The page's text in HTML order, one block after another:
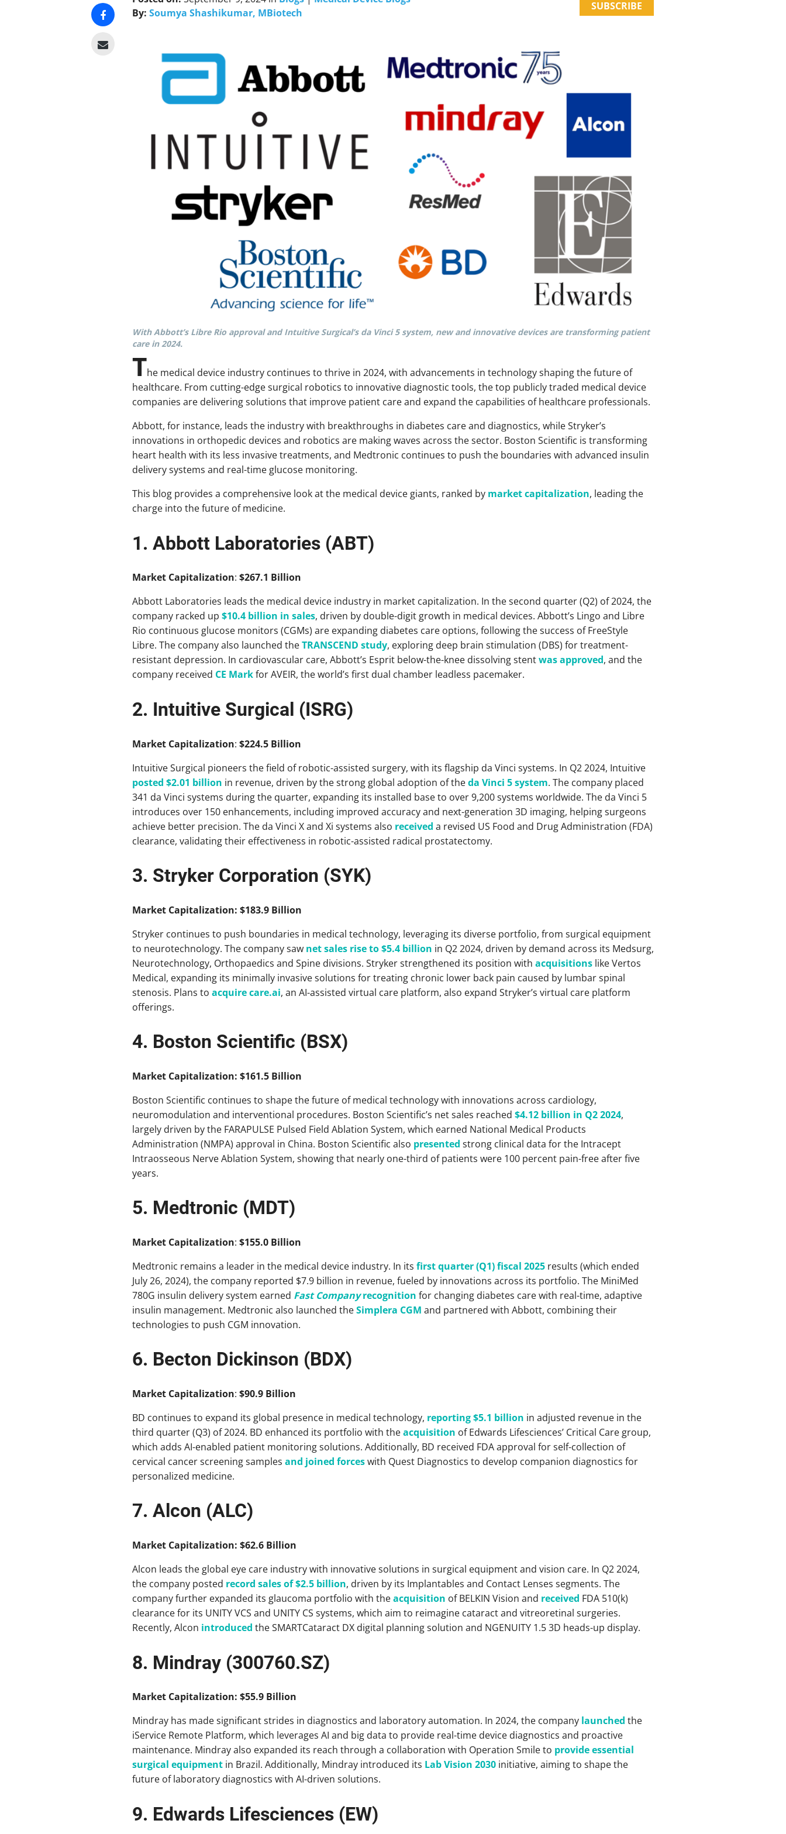
By: Soumya Shashikumar, MBiotech
SUBSCRIBE
With Abbott’s Libre Rio approval and Intuitive Surgical’s da Vinci 5 system, new and innovative devices are transforming patient
care in 2024.
The medical device industry continues to thrive in 2024, with advancements in technology shaping the future of
healthcare. From cutting-edge surgical robotics to innovative diagnostic tools, the top publicly traded medical device
companies are delivering solutions that improve patient care and expand the capabilities of healthcare professionals.
Abbott, for instance, leads the industry with breakthroughs in diabetes care and diagnostics, while Stryker’s
innovations in orthopedic devices and robotics are making waves across the sector. Boston Scientific is transforming
heart health with its less invasive treatments, and Medtronic continues to push the boundaries with advanced insulin
delivery systems and real-time glucose monitoring.
This blog provides a comprehensive look at the medical device giants, ranked by market capitalization, leading the
charge into the future of medicine.
1. Abbott Laboratories (ABT)
Market Capitalization: $267.1 Billion
Abbott Laboratories leads the medical device industry in market capitalization. In the second quarter (Q2) of 2024, the
company racked up $10.4 billion in sales, driven by double-digit growth in medical devices. Abbott’s Lingo and Libre
Rio continuous glucose monitors (CGMs) are expanding diabetes care options, following the success of FreeStyle
Libre. The company also launched theTRANSCEND study, exploring deep brain stimulation (DBS) for treatment-
resistant depression. In cardiovascular care, Abbott’s Esprit below-the-knee dissolving stentwas approved, and the
company received CE Markfor AVEIR, the world’s first dual chamber leadless pacemaker.
2. Intuitive Surgical (ISRG)
Market Capitalization: $224.5 Billion
Intuitive Surgical pioneers the field of robotic-assisted surgery, with its flagship da Vinci systems. In Q2 2024, Intuitive
posted $2.01 billion in revenue, driven by the strong global adoption of theda Vinci 5 system. The company placed
341 da Vinci systems during the quarter, expanding its installed base to over 9,200 systems worldwide. The da Vinci 5
introduces over 150 enhancements, including improved accuracy and next-generation 3D imaging, helping surgeons
achieve better precision. The da Vinci X and Xi systems also received a revised US Food and Drug Administration (FDA)
clearance, validating their effectiveness in robotic-assisted radical prostatectomy.
3. Stryker Corporation (SYK)
Market Capitalization: $183.9 Billion
Stryker continues to push boundaries in medical technology, leveraging its diverse portfolio, from surgical equipment
to neurotechnology. The company saw net sales rise to $5.4 billion in Q2 2024, driven by demand across its Medsurg,
Neurotechnology, Orthopaedics and Spine divisions. Stryker strengthened its position with acquisitionslike Vertos
Medical, expanding its minimally invasive solutions for treating chronic lower back pain caused by lumbar spinal
stenosis. Plans to acquire care.ai, an AI-assisted virtual care platform, also expand Stryker’s virtual care platform
offerings.
4. Boston Scientific (BSX)
Market Capitalization: $161.5 Billion
Boston Scientific continues to shape the future of medical technology with innovations across cardiology,
neuromodulation and interventional procedures. Boston Scientific’s net sales reached $4.12 billion in Q2 2024,
largely driven by the FARAPULSE Pulsed Field Ablation System, which earned National Medical Products
Administration (NMPA) approval in China. Boston Scientific also presented strong clinical data for the Intracept
Intraosseous Nerve Ablation System, showing that nearly one-third of patients were 100 percent pain-free after five
years.
5. Medtronic (MDT)
Market Capitalization: $155.0 Billion
Medtronic remains a leader in the medical device industry. In its first quarter (Q1) fiscal 2025results (which ended
July 26, 2024), the company reported $7.9 billion in revenue, fueled by innovations across its portfolio. The MiniMed
780G insulin delivery system earned Fast Companyrecognition for changing diabetes care with real-time, adaptive
insulin management. Medtronic also launched theSimplera CGM and partnered with Abbott, combining their
technologies to push CGM innovation.
6. Becton Dickinson (BDX)
Market Capitalization: $90.9 Billion
BD continues to expand its global presence in medical technology, reporting $5.1 billion in adjusted revenue in the
third quarter (Q3) of 2024. BD enhanced its portfolio with theacquisition of Edwards Lifesciences’ Critical Care group,
which adds AI-enabled patient monitoring solutions. Additionally, BD received FDA approval for self-collection of
cervical cancer screening samples and joined forceswith Quest Diagnostics to develop companion diagnostics for
personalized medicine.
7. Alcon (ALC)
Market Capitalization: $62.6 Billion
Alcon leads the global eye care industry with innovative solutions in surgical equipment and vision care. In Q2 2024,
the company posted record sales of $2.5 billion, driven by its Implantables and Contact Lenses segments. The
company further expanded its glaucoma portfolio with theacquisition of BELKIN Vision and received FDA 510(k)
clearance for its UNITY VCS and UNITY CS systems, which aim to reimagine cataract and vitreoretinal surgeries.
Recently, Alcon introduced the SMARTCataract DX digital planning solution and NGENUITY 1.5 3D heads-up display.
8. Mindray (300760.SZ)
Market Capitalization: $55.9 Billion
Mindray has made significant strides in diagnostics and laboratory automation. In 2024, the company launched the
iService Remote Platform, which leverages AI and big data to provide real-time device diagnostics and proactive
maintenance. Mindray also expanded its reach through a collaboration with Operation Smile to provide essential
surgical equipmentin Brazil. Additionally, Mindray introduced its Lab Vision 2030initiative, aiming to shape the
future of laboratory diagnostics with AI-driven solutions.
9. Edwards Lifesciences (EW)